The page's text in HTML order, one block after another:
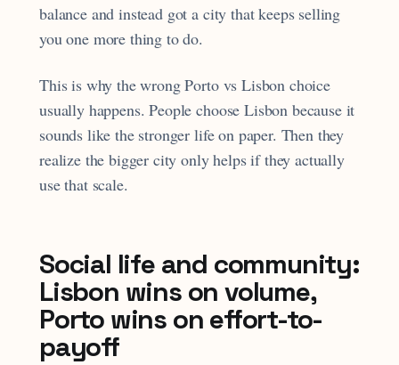
balance and instead got a city that keeps selling
you one more thing to do.
This is why the wrong Porto vs Lisbon choice
usually happens. People choose Lisbon because it
sounds like the stronger life on paper. Then they
realize the bigger city only helps if they actually
use that scale.
Social life and community:
Lisbon wins on volume,
Porto wins on effort-to-
payoff